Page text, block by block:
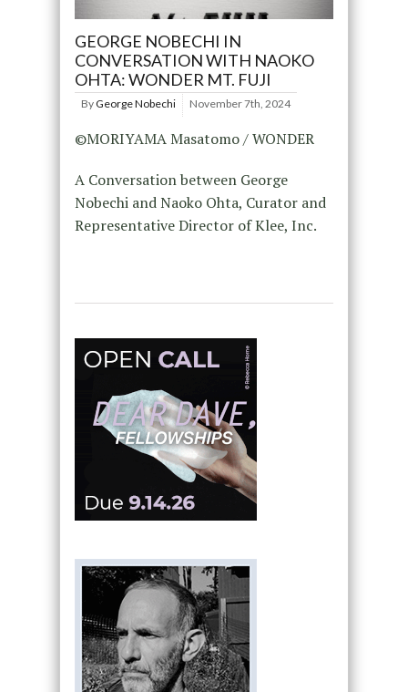
GEORGE NOBECHI IN
CONVERSATION WITH NAOKO
OHTA: WONDER MT. FUJI
By George Nobechi November 7th, 2024
©MORIYAMA Masatomo / WONDER
A Conversation between George
Nobechi and Naoko Ohta, Curator and
Representative Director of Klee, Inc.